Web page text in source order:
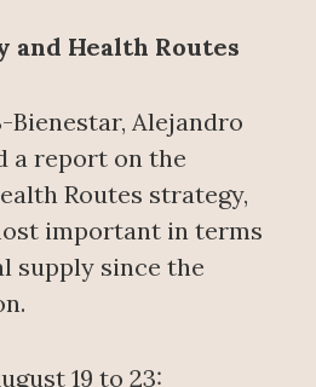
and Health Routes
Bienestar, Alejandro
a report on the
Routes strategy,
important in terms
supply since the
19 to 23: